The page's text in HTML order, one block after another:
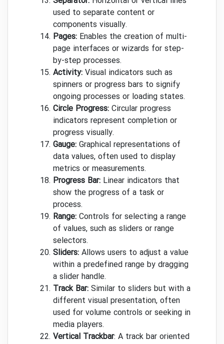
used to separate content or
components visually.
Pages: Enables the creation of multi-
page interfaces or wizards for step-
by-step processes.
Activity: Visual indicators such as
spinners or progress bars to signify
ongoing processes or loading states.
Circle Progress: Circular progress
indicators represent completion or
progress visually.
Gauge: Graphical representations of
data values, often used to display
metrics or measurements.
Progress Bar: Linear indicators that
show the progress of a task or
process.
Range: Controls for selecting a range
of values, such as sliders or range
selectors.
Sliders: Allows users to adjust a value
within a predefined range by dragging
a slider handle.
Track Bar: Similar to sliders but with a
different visual presentation, often
used for volume controls or seeking in
media players.
Vertical Trackbar: A track bar oriented